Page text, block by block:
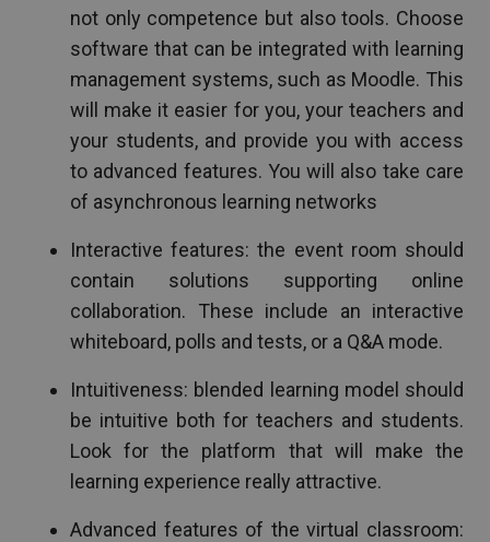
not only competence but also tools. Choose
software that can be integrated with learning
management systems, such as Moodle. This
will make it easier for you, your teachers and
your students, and provide you with access
to advanced features. You will also take care
of asynchronous learning networks
Interactive features: the event room should
contain solutions supporting online
collaboration. These include an interactive
whiteboard, polls and tests, or a Q&A mode.
Intuitiveness: blended learning model should
be intuitive both for teachers and students.
Look for the platform that will make the
learning experience really attractive.
Advanced features of the virtual classroom: